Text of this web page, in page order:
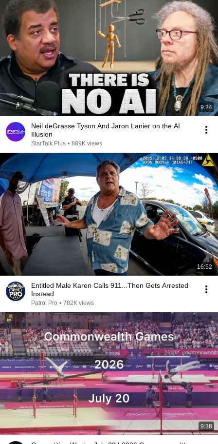
9:24
Neil deGrasse Tyson And Jaron Lanier on the AI
Illusion
StarTalk Plus • 889K views
16:52
Entitled Male Karen Calls 911...Then Gets Arrested
Instead
Patrol Pro • 782K views
9:38